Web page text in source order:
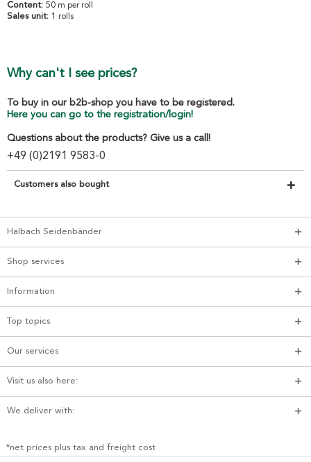
Content: 50 m per roll
Sales unit: 1 rolls
Why can't I see prices?
To buy in our b2b-shop you have to be registered.
Here you can go to the registration/login!
Questions about the products? Give us a call!
+49 (0)2191 9583-0
Customers also bought
Halbach Seidenbänder
Shop services
Information
Top topics
Our services
Visit us also here:
We deliver with:
*net prices plus tax and freight cost